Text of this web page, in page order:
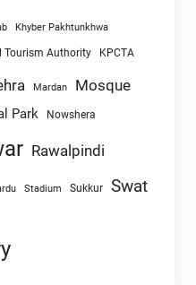
Khyber Pakhtunkhwa
Tourism Authority KPCTA
Mardan Mosque
Park Nowshera
Rawalpindi
Stadium Sukkur Swat